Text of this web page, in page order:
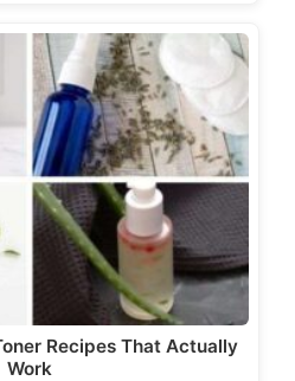
Recipes That Actually
Work